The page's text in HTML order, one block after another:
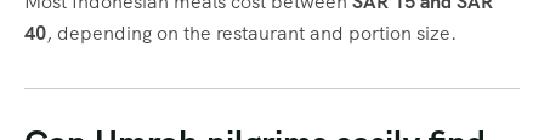
40, depending on the restaurant and portion size.